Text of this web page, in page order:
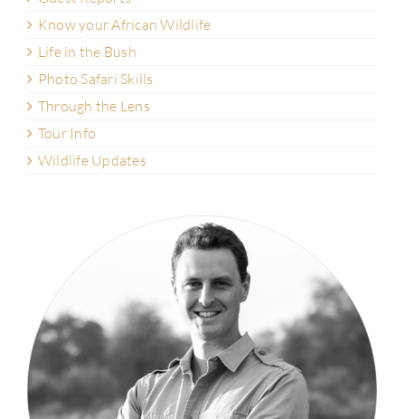
Know your African Wildlife
Life in the Bush
Photo Safari Skills
Through the Lens
Tour Info
Wildlife Updates